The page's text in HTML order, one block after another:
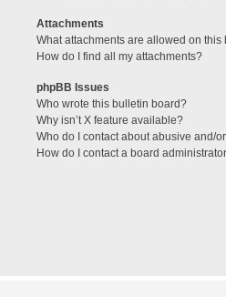
Attachments
What attachments are allowed on this
How do I find all my attachments?
phpBB Issues
Who wrote this bulletin board?
Why isn’t X feature available?
Who do I contact about abusive and/
How do I contact a board